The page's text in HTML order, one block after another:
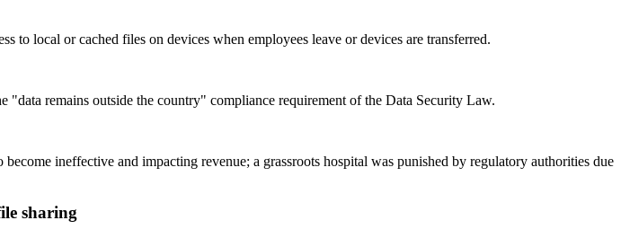
to local or cached files on devices when employees leave or devices are transferred.
"data remains outside the country" compliance requirement of the Data Security Law.
ineffective and impacting revenue; a grassroots hospital was punished by regulatory authorities due
sharing